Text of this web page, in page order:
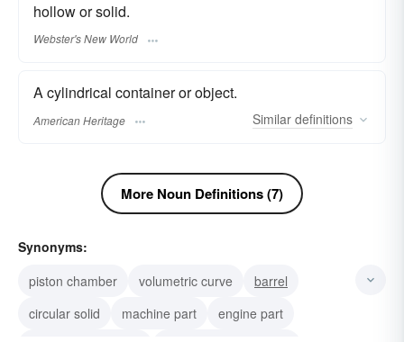
hollow or solid.
Webster's New World
A cylindrical container or object.
American Heritage Similar definitions
More Noun Definitions (7)
Synonyms:
piston chamber
volumetric curve
barrel
circular solid
machine part
engine part